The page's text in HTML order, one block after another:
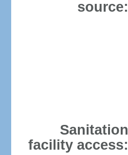
source:
Sanitation
facility access: